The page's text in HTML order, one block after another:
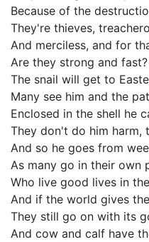
Because of the
They're thieves,
And merciless, and for
Are they strong and
The snail will get to
Many see him and the
Enclosed in the shell he
They don't do him harm,
And so he goes from
As many go in their own
Who live good lives in
And if the world gives
They still go on with its
And cow and calf have